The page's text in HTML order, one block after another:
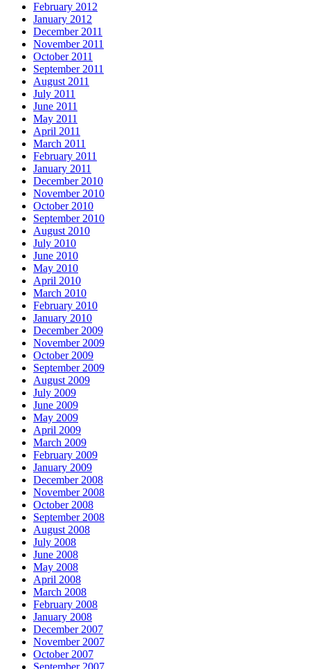
February 2012
January 2012
December 2011
November 2011
October 2011
September 2011
August 2011
July 2011
June 2011
May 2011
April 2011
March 2011
February 2011
January 2011
December 2010
November 2010
October 2010
September 2010
August 2010
July 2010
June 2010
May 2010
April 2010
March 2010
February 2010
January 2010
December 2009
November 2009
October 2009
September 2009
August 2009
July 2009
June 2009
May 2009
April 2009
March 2009
February 2009
January 2009
December 2008
November 2008
October 2008
September 2008
August 2008
July 2008
June 2008
May 2008
April 2008
March 2008
February 2008
January 2008
December 2007
November 2007
October 2007
September 2007